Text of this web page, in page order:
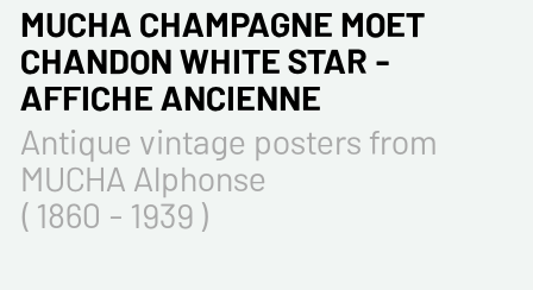
MUCHA CHAMPAGNE MOET
CHANDON WHITE STAR -
AFFICHE ANCIENNE
Antique vintage posters from
MUCHA Alphonse
( 1860 - 1939 )